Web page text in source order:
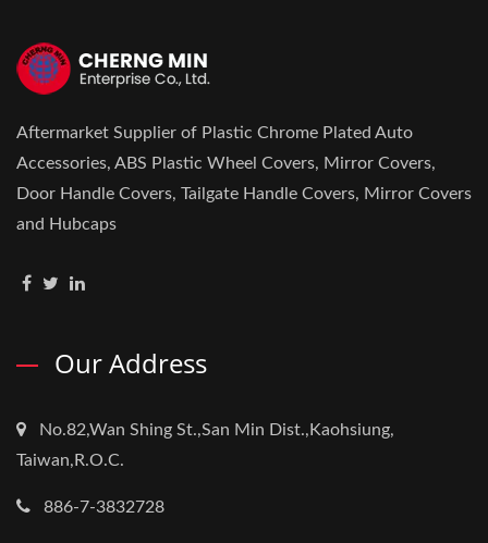
Aftermarket Supplier of Plastic Chrome Plated Auto
Accessories, ABS Plastic Wheel Covers, Mirror Covers,
Door Handle Covers, Tailgate Handle Covers, Mirror Covers
and Hubcaps
Our Address
No.82,Wan Shing St.,San Min Dist.,Kaohsiung,
Taiwan,R.O.C.
886-7-3832728